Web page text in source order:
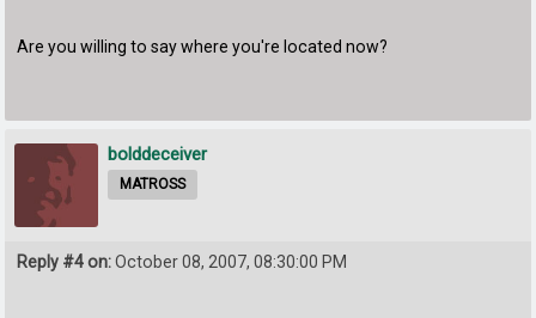
Are you willing to say where you're located now?
bolddeceiver
MATROSS
Reply #4 on:October 08, 2007, 08:30:00 PM